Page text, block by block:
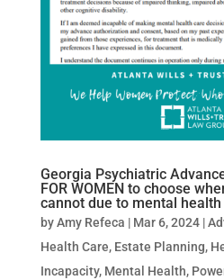
Georgia Psychiatric
FOR WOMEN to choose
cannot due to mental
byAmy Refeca | Mar 6, 2024|
Health Care, Estate Planning,
Incapacity, Mental Health,